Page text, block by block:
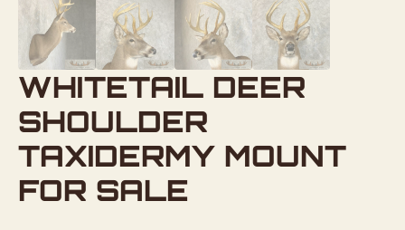
WHITETAIL DEER
SHOULDER
TAXIDERMY MOUNT
FOR SALE